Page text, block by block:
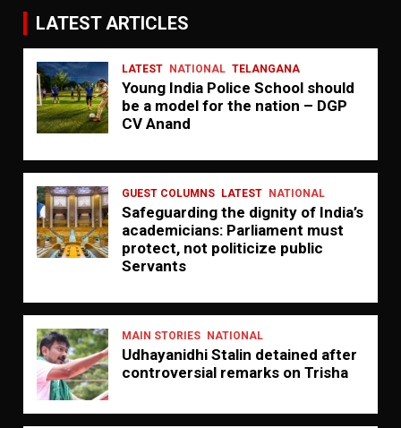
LATEST ARTICLES
LATEST NATIONAL TELANGANA
Young India Police School should
be a model for the nation – DGP
CV Anand
GUEST COLUMNS LATEST NATIONAL
Safeguarding the dignity of India’s
academicians: Parliament must
protect, not politicize public
Servants
MAIN STORIES NATIONAL
Udhayanidhi Stalin detained after
controversial remarks on Trisha